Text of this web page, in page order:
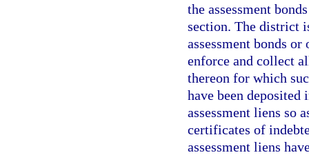
the assessment
section. The district
assessment bonds
enforce and collect
thereon for which
have been deposited
assessment liens so
certificates of
assessment liens